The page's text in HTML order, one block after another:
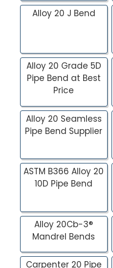
Alloy 20 J Bend
Alloy 20 Grade 5D
Pipe Bend at Best
Price
Alloy 20 Seamless
Pipe Bend Supplier
ASTM B366 Alloy 20
10D Pipe Bend
Alloy 20Cb-3®
Mandrel Bends
Carpenter 20 Pipe